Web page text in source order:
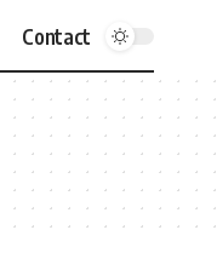
Contact